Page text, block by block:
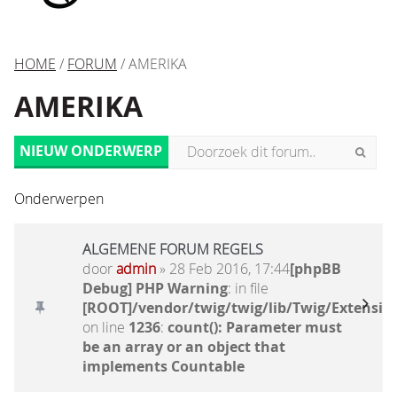
HOME / FORUM / AMERIKA
AMERIKA
NIEUW ONDERWERP
Onderwerpen
ALGEMENE FORUM REGELS
dooradmin» 28 Feb 2016, 17:44[phpBB
Debug] PHP Warning: in file
[ROOT]/vendor/twig/twig/lib/Twig/
on line 1236: count(): Parameter must
be an array or an object that
implements Countable